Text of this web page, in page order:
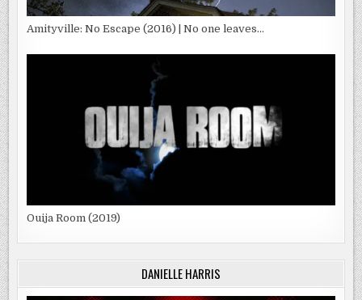
Amityville: No Escape (2016) | No one leaves…
Ouija Room (2019)
DANIELLE HARRIS